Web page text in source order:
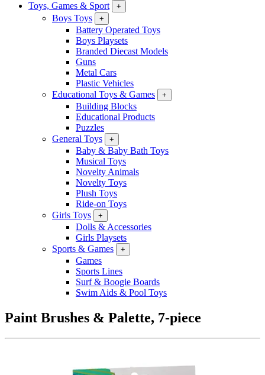
Toys, Games & Sport
+
Boys Toys +
Battery Operated Toys
Boys Playsets
Branded Diecast Models
Guns
Metal Cars
Plastic Vehicles
Educational Toys & Games
+
Building Blocks
Educational Products
Puzzles
General Toys
+
Baby & Baby Bath Toys
Musical Toys
Novelty Animals
Novelty Toys
Plush Toys
Ride-on Toys
Girls Toys
+
Dolls & Accessories
Girls Playsets
Sports & Games
+
Games
Sports Lines
Surf & Boogie Boards
Swim Aids & Pool Toys
Paint Brushes & Palette, 7-piece